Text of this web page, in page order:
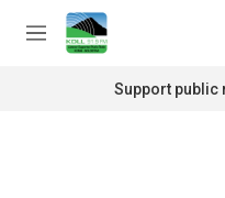
Skip to main content
M
Support public